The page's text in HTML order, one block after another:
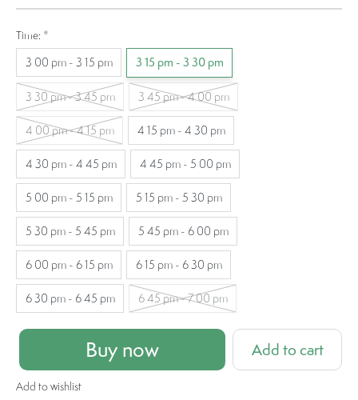
Time: *
3 00 pm - 3 15 pm 3 15 pm - 3 30 pm
3 30 pm - 3 45 pm 3 45 pm - 4 00 pm
4 00 pm - 4 15 pm 4 15 pm - 4 30 pm
4 30 pm - 4 45 pm 4 45 pm - 5 00 pm
5 00 pm - 5 15 pm 5 15 pm - 5 30 pm
5 30 pm - 5 45 pm 5 45 pm - 6 00 pm
6 00 pm - 6 15 pm 6 15 pm - 6 30 pm
6 30 pm - 6 45 pm 6 45 pm - 7 00 pm
Buy now Add to cart
Add to wishlist